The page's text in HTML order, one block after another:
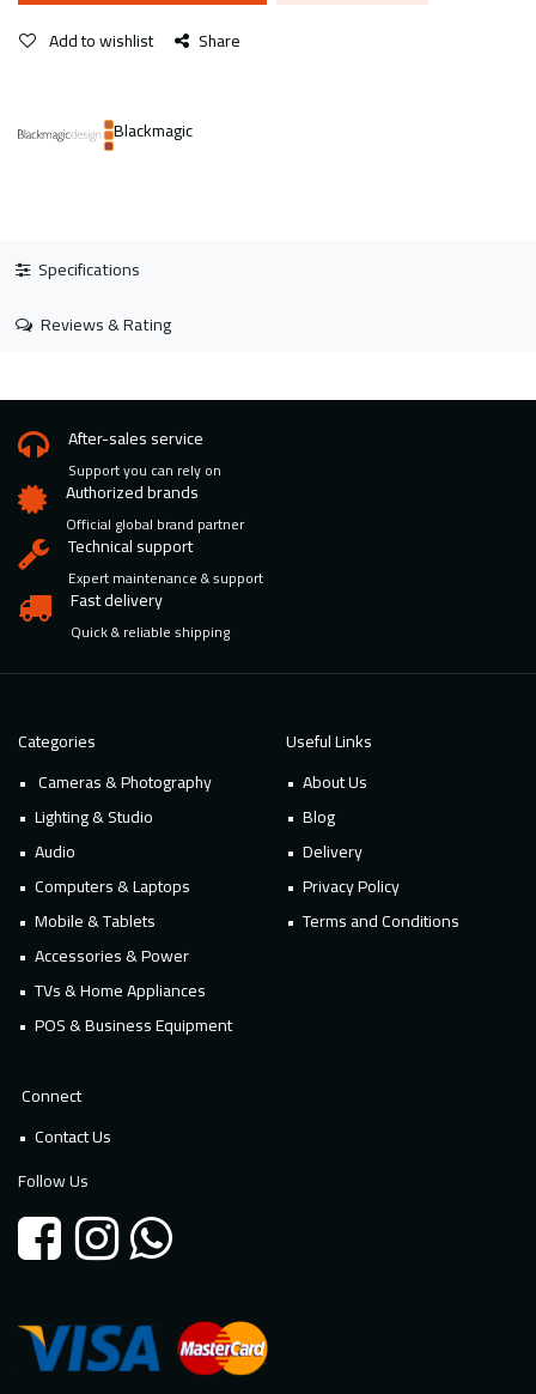
Add to wishlist Share
Blackmagic
Specifications
Reviews & Rating
After-sales service
Support you can rely on
Authorized brands
Official global brand partner
Technical support
Expert maintenance & support
Fast delivery
Quick & reliable shipping
Categories
Cameras & Photography
Lighting & Studio
Audio
Computers & Laptops
Mobile & Tablets
Accessories & Power
TVs & Home Appliances
POS & Business Equipment
Useful Links
About Us
Blog
Delivery
Privacy Policy
Terms and Conditions
Connect
Contact Us
Follow Us